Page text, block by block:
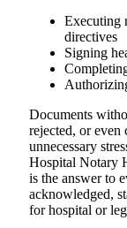
Executing
directives
Signing
Documents
rejected, or even
unnecessary
Hospital Notary
is the answer to
acknowledged,
for hospital or